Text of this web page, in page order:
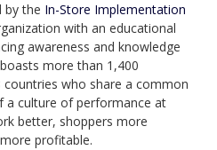
by the In-Store Implementation
with an educational
awareness and knowledge
more than 1,400
who share a common
a culture of performance at
better, shoppers more
profitable.